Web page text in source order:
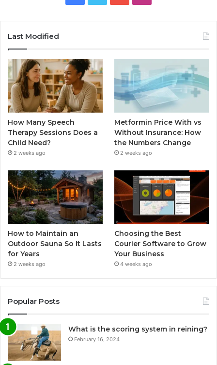
Last Modified
How Many Speech
Therapy Sessions Does a
Child Need?
2 weeks ago
Metformin Price With vs
Without Insurance: How
the Numbers Change
2 weeks ago
How to Maintain an
Outdoor Sauna So It Lasts
for Years
2 weeks ago
Choosing the Best
Courier Software to Grow
Your Business
4 weeks ago
Popular Posts
What is the scoring system in reining?
February 16, 2024